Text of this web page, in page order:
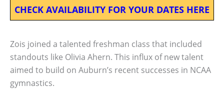
CHECK AVAILABILITY FOR YOUR DATES HERE
Zois joined a talented freshman class that included
standouts like Olivia Ahern. This influx of new talent
aimed to build on Auburn’s recent successes in NCAA
gymnastics.